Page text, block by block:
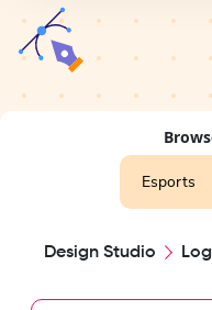
Esports
Design Studio